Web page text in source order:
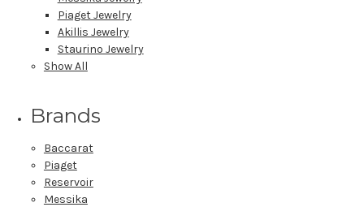
Piaget Jewelry
Akillis Jewelry
Staurino Jewelry
Show All
Brands
Baccarat
Piaget
Reservoir
Messika